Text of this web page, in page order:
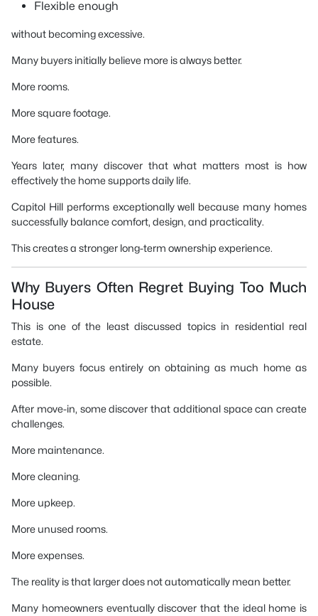
Flexible enough
without becoming excessive.
Many buyers initially believe more is always better.
More rooms.
More square footage.
More features.
Years later, many discover that what matters most is how
effectively the home supports daily life.
Capitol Hill performs exceptionally well because many homes
successfully balance comfort, design, and practicality.
This creates a stronger long-term ownership experience.
Why Buyers Often Regret Buying Too Much
House
This is one of the least discussed topics in residential real
estate.
Many buyers focus entirely on obtaining as much home as
possible.
After move-in, some discover that additional space can create
challenges.
More maintenance.
More cleaning.
More upkeep.
More unused rooms.
More expenses.
The reality is that larger does not automatically mean better.
Many homeowners eventually discover that the ideal home is